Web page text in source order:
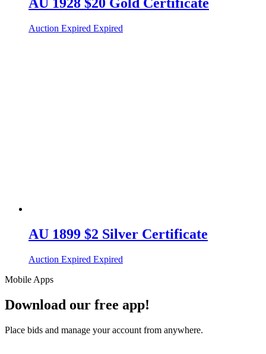
AU 1928 $20 Gold Certificate
Auction Expired Expired
AU 1899 $2 Silver Certificate
Auction Expired Expired
Mobile Apps
Download our free app!
Place bids and manage your account from anywhere.